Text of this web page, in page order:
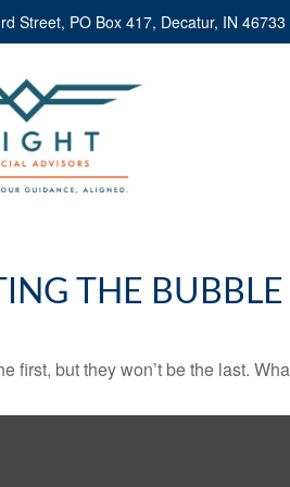
Street, PO Box 417, Decatur, IN 46733
THE BUBBLE
first, but they won’t be the last.